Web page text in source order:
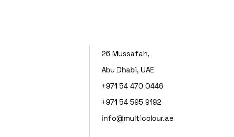
26 Mussafah,
Abu Dhabi, UAE
+971 54 470 0446
+971 54 595 9192
info@multicolour.ae